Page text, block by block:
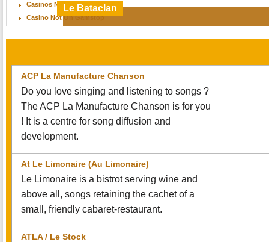
Casinos Not On Gamstop
Casino Not On Gamstop
Le Bataclan
ACP La Manufacture Chanson
Do you love singing and listening to songs ?
The ACP La Manufacture Chanson is for you
! It is a centre for song diffusion and
development.
At Le Limonaire (Au Limonaire)
Le Limonaire is a bistrot serving wine and
above all, songs retaining the cachet of a
small, friendly cabaret-restaurant.
ATLA / Le Stock